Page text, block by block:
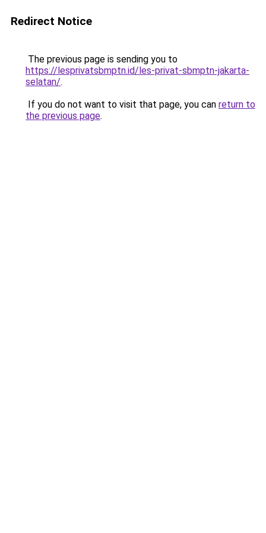
Redirect Notice
The previous page is sending you to
https://lesprivatsbmptn.id/les-privat-sbmptn-jakarta-
selatan/.
If you do not want to visit that page, you can return to
the previous page.